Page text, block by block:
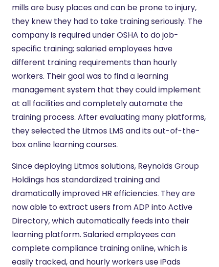
mills are busy places and can be prone to injury,
they knew they had to take training seriously. The
company is required under OSHA to do job-
specific training; salaried employees have
different training requirements than hourly
workers. Their goal was to find a learning
management system that they could implement
at all facilities and completely automate the
training process. After evaluating many platforms,
they selected the Litmos LMS and its out-of-the-
box online learning courses.
Since deploying Litmos solutions, Reynolds Group
Holdings has standardized training and
dramatically improved HR efficiencies. They are
now able to extract users from ADP into Active
Directory, which automatically feeds into their
learning platform. Salaried employees can
complete compliance training online, which is
easily tracked, and hourly workers use iPads